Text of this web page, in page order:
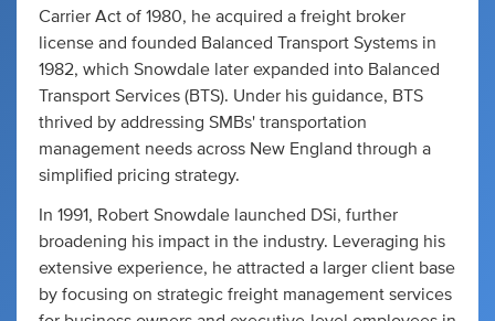
Carrier Act of 1980, he acquired a freight broker
license and founded Balanced Transport Systems in
1982, which Snowdale later expanded into Balanced
Transport Services (BTS). Under his guidance, BTS
thrived by addressing SMBs' transportation
management needs across New England through a
simplified pricing strategy.
In 1991, Robert Snowdale launched DSi, further
broadening his impact in the industry. Leveraging his
extensive experience, he attracted a larger client base
by focusing on strategic freight management services